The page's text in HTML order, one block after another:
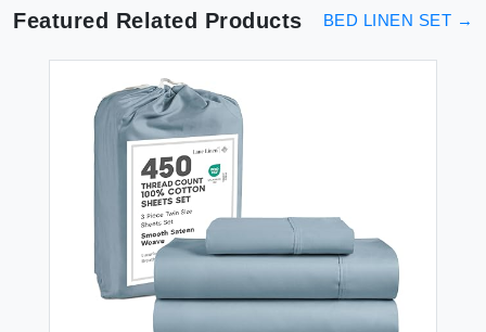
Featured Related Products BED LINEN SET →